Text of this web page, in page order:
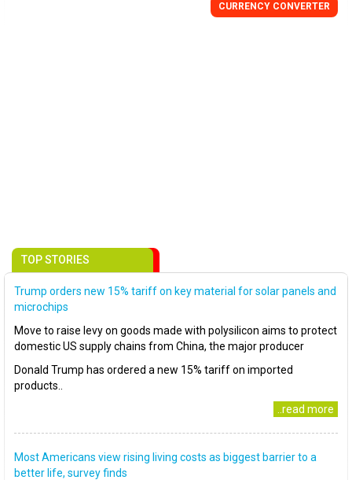
CURRENCY CONVERTER
TOP STORIES
Trump orders new 15% tariff on key material for solar panels and
microchips
Move to raise levy on goods made with polysilicon aims to protect
domestic US supply chains from China, the major producer
Donald Trump has ordered a new 15% tariff on imported
products..
..read more
Most Americans view rising living costs as biggest barrier to a
better life, survey finds